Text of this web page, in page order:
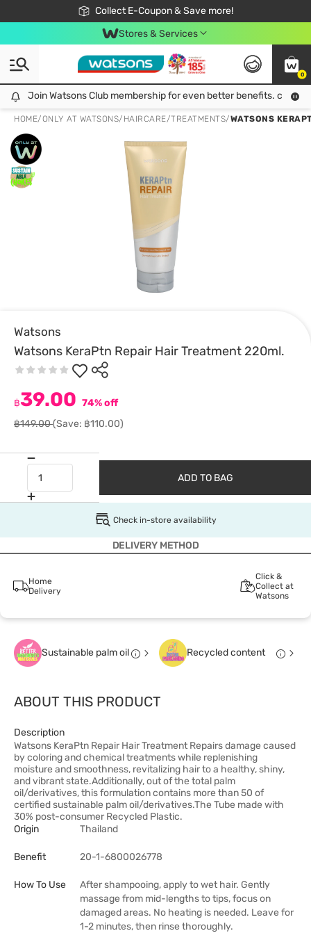
Collect E-Coupon & Save more!
🎉Extra 10% Off Your First Online Order!
📦Free Delivery when shop 499฿
Be Watsons member!
Stores & Services
0
Join Watsons Club membership for even better benefits. click!
Join Watsons Club membership for even better benefits. click!
HOME/ONLY AT WATSONS/ HAIRCARE/TREATMENTS/WATSONS
Watsons
Watsons KeraPtn Repair Hair Treatment 220ml.
฿39.00 74% off
฿149.00(Save: ฿110.00)
ADD TO BAG
Check in-store availability
DELIVERY METHOD
Home
Delivery
Click &
Collect at
Watsons
Sustainable palm oil Recycled content
ABOUT THIS PRODUCT
Description
Watsons KeraPtn Repair Hair Treatment Repairs damage caused
by coloring and chemical treatments while replenishing
moisture and smoothness, revitalizing hair to a healthy, shiny,
and vibrant state.Additionally, out of the total palm
oil/derivatives, this formulation contains more than 50 of
certified sustainable palm oil/derivatives.The Tube made with
30% post-consumer Recycled Plastic.
Origin
Thailand
Benefit 20-1-6800026778
How To Use
After shampooing, apply to wet hair. Gently
massage from mid-lengths to tips, focus on
damaged areas. No heating is needed. Leave for
1-2 minutes, then rinse thoroughly.